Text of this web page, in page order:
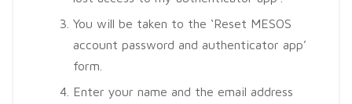
You will be taken to the ‘Reset MESOS
account password and authenticator app’
form.
Enter your name and the email address